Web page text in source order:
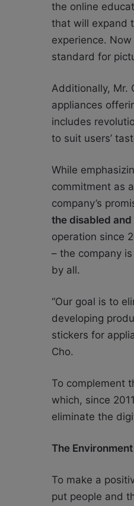
the online
that will expand
experience.
standard for
Additionally, Mr.
appliances
includes
to suit users’
While
commitment as
company’s
the disabled
operation since
– the company
by all.
“Our goal is to
developing
stickers for
Cho.
To complement
which, since
eliminate the
The Environment
To make a
put people and